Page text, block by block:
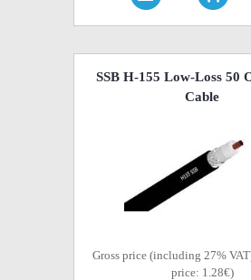
SSB H-155 Low-Loss 50
Cable
Gross price (including 27%
price: 1.28€)